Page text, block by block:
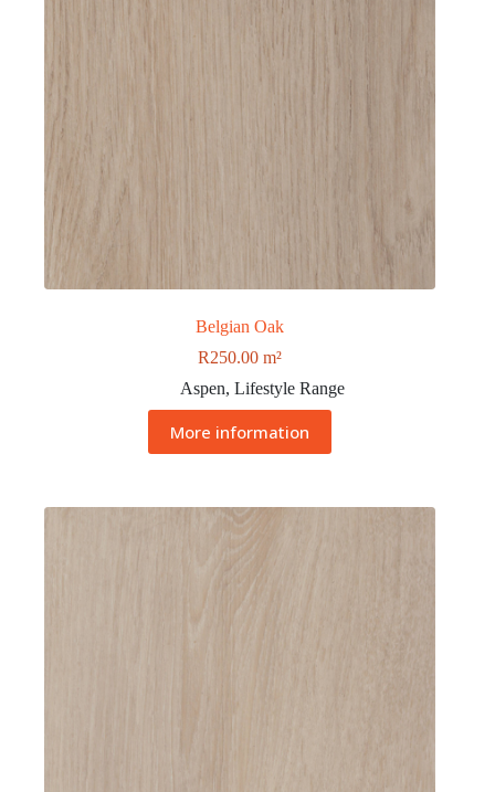
Belgian Oak
R250.00 m²
Aspen, Lifestyle Range
More information